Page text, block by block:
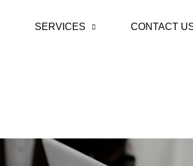
SERVICES CONTACT